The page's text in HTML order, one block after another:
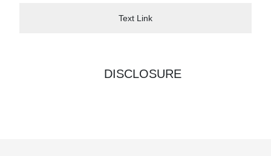
Text Link
DISCLOSURE